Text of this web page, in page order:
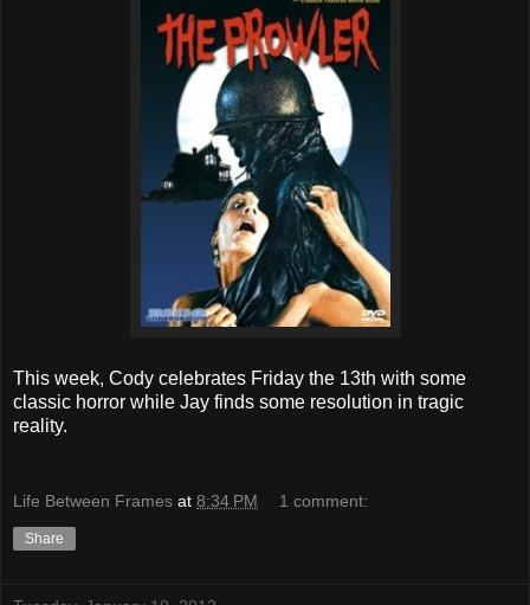
This week, Cody celebrates Friday the 13th with some
classic horror while Jay finds some resolution in tragic
reality.
Life Between Frames at 8:34 PM 1 comment:
Share